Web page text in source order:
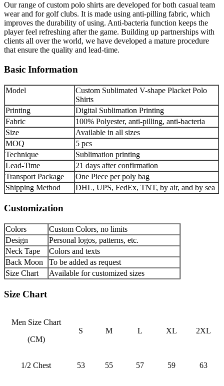
Our range of custom polo shirts are developed for both casual team
wear and for golf clubs. It is made using anti-pilling fabric, which
improves the durability of using. Anti-bacteria function keeps the
player feel refreshing after the game. Building up partnerships with
clients all over the world, we have developed a mature procedure
that ensure the quality and lead-time.
Basic Information
Model
Custom Sublimated V-shape Placket Polo
Shirts
Printing
Digital Sublimation Printing
Fabric
100% Polyester, anti-pilling, anti-bacteria
Size
Available in all sizes
MOQ
5 pcs
Technique
Sublimation printing
Lead-Time
21 days after confirmation
Transport Package
One Piece per poly bag
Shipping Method
DHL, UPS, FedEx, TNT, by air, and by sea
Customization
Colors
Custom Colors, no limits
Design
Personal logos, patterns, etc.
Neck Tape
Colors and texts
Back Moon
To be added as request
Size Chart
Available for customized sizes
Size Chart
Men Size Chart
(CM)
S M L XL 2XL
1/2 Chest 53 55 57 59 63